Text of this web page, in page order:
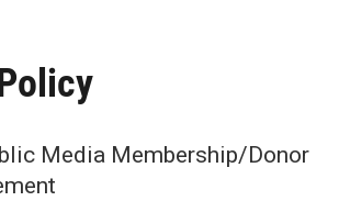
Media Membership/Donor